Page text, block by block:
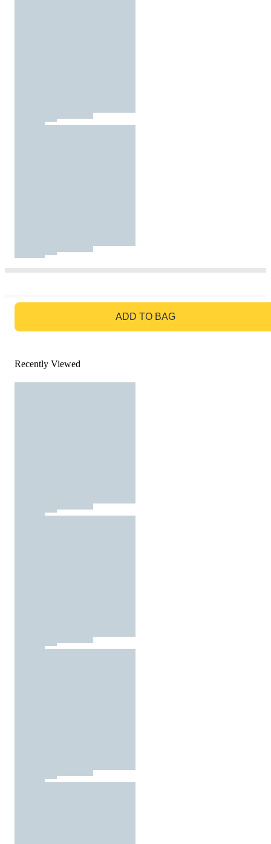
ADD TO BAG
Recently Viewed